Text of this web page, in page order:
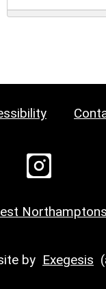
by Exegesis